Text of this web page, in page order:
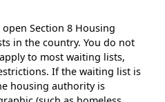
Section 8 Housing
in the country. You do not
to most waiting lists,
If the waiting list is
housing authority is